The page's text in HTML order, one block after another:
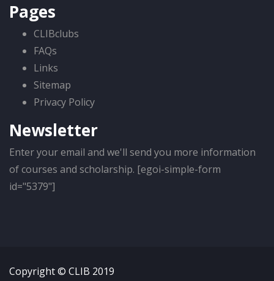
Pages
CLIBclubs
FAQs
Links
Sitemap
Privacy Policy
Newsletter
Enter your email and we'll send you more information
of courses and scholarship. [egoi-simple-form
id="5379"]
Copyright © CLIB 2019